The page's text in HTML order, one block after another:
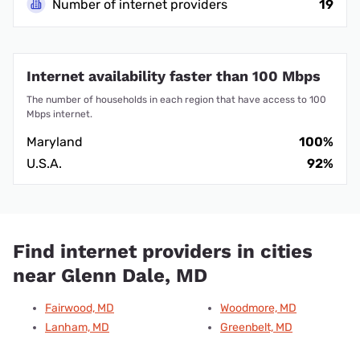
Number of internet providers
19
Internet availability faster than 100 Mbps
The number of households in each region that have access to 100
Mbps internet.
Maryland
100%
U.S.A.
92%
Find internet providers in cities
near Glenn Dale, MD
Fairwood, MD
Lanham, MD
Woodmore, MD
Greenbelt, MD